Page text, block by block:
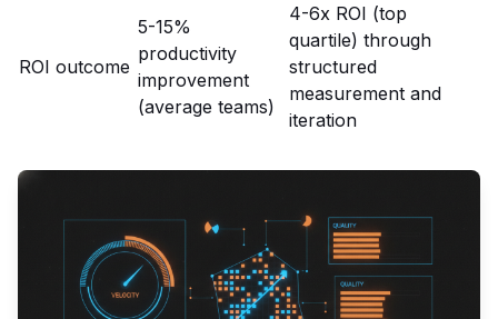
ROI outcome
5-15%
productivity
improvement
(average teams)
4-6x ROI (top
quartile) through
structured
measurement and
iteration